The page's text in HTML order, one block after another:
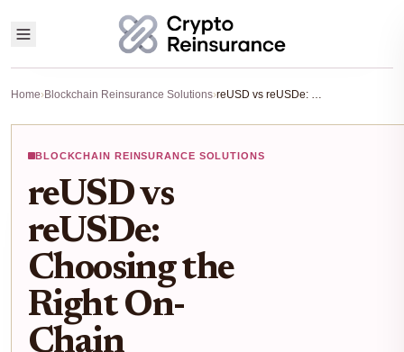
Home›Blockchain Reinsurance Solutions› reUSD vs reUSDe: Choosing the Right On-Chain Reinsurance Token for RWA Yield in 2026
BLOCKCHAIN REINSURANCE SOLUTIONS
reUSD vs
reUSDe:
Choosing the
Right On-
Chain